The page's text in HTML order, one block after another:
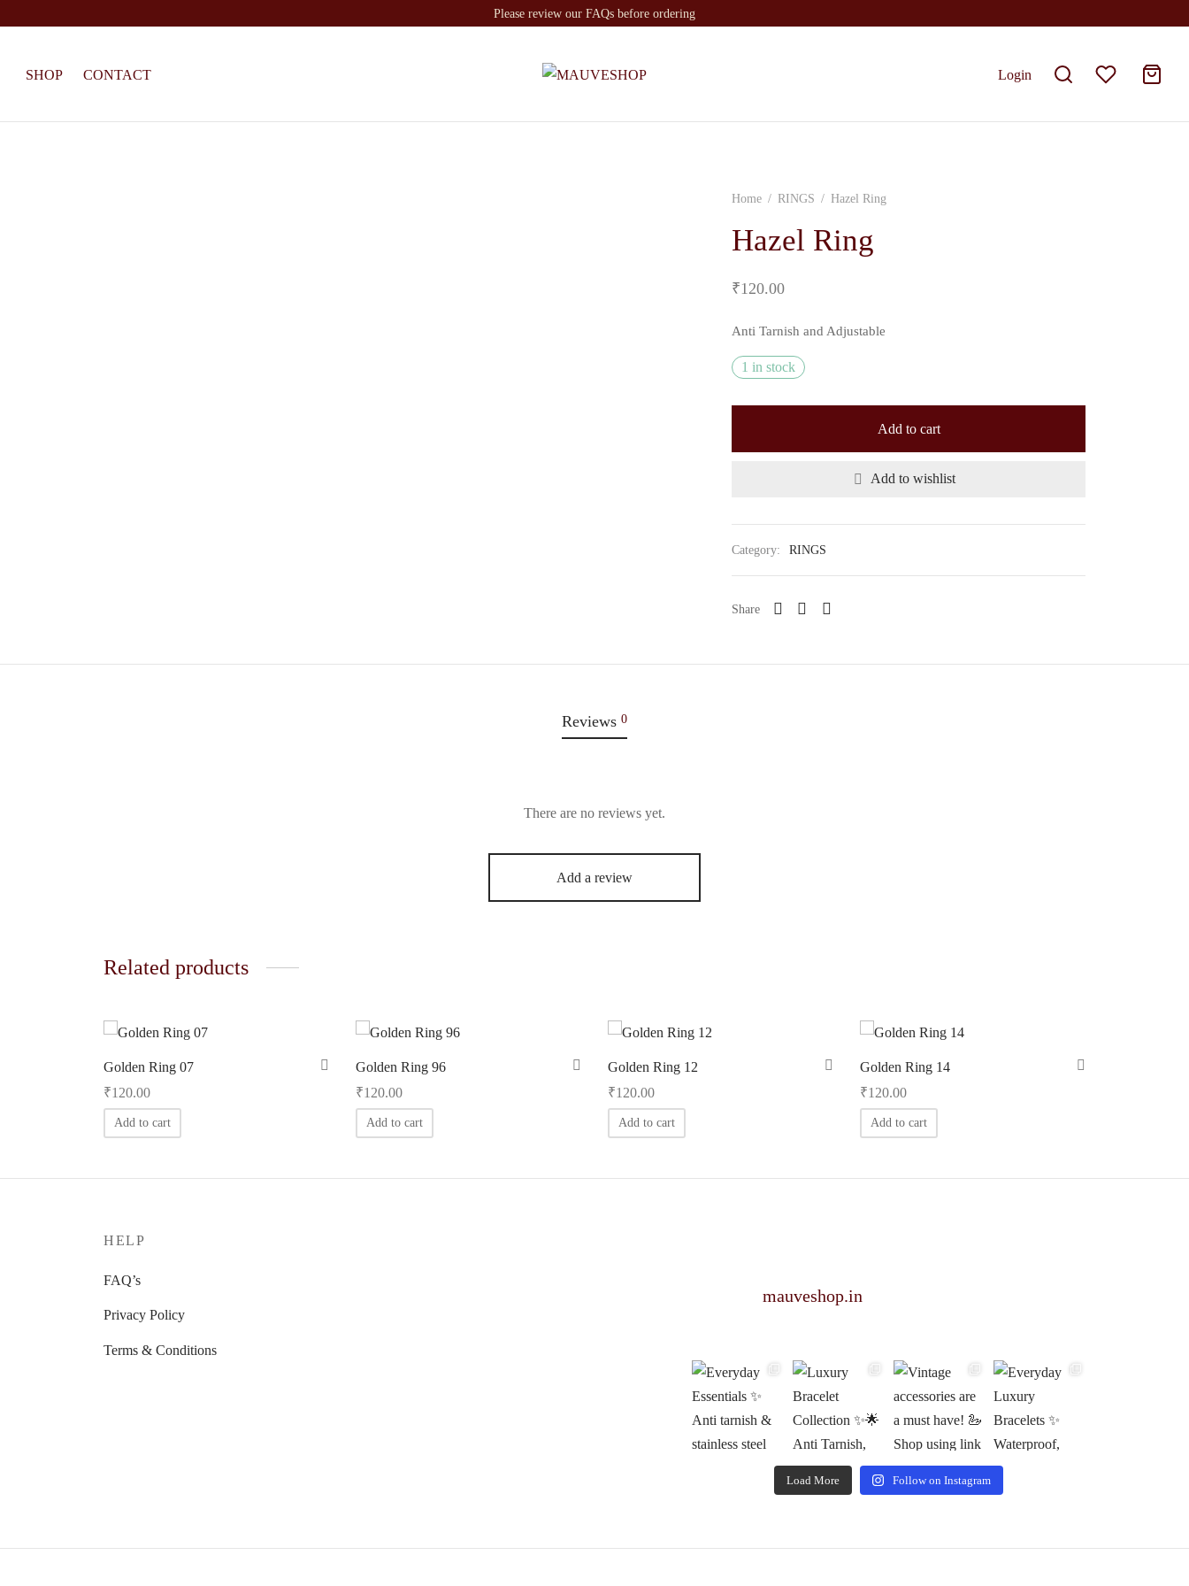
Please review our FAQs before ordering
SHOP CONTACT Login
Home / RINGS / Hazel Ring
Hazel Ring
₹120.00
Anti Tarnish and Adjustable
1 in stock
Add to cart
Add to wishlist
Category: RINGS
Share
Reviews 0
There are no reviews yet.
Add a review
Related products
Golden Ring 07
₹120.00
Add to cart
Golden Ring 96
₹120.00
Add to cart
Golden Ring 12
₹120.00
Add to cart
Golden Ring 14
₹120.00
Add to cart
HELP
FAQ’s
Privacy Policy
Terms & Conditions
mauveshop.in
Load More Follow on Instagram